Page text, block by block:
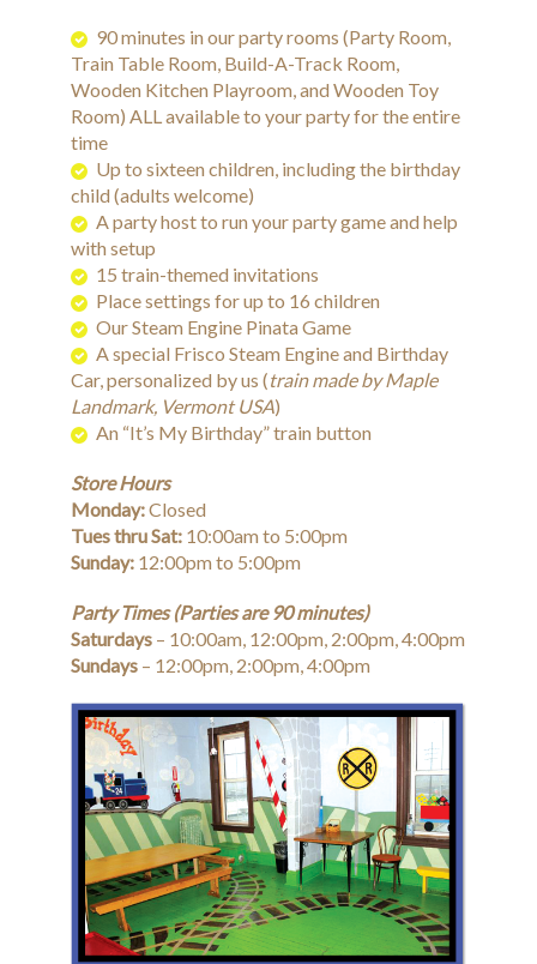
90 minutes in our party rooms (Party Room,
Train Table Room, Build-A-Track Room,
Wooden Kitchen Playroom, and Wooden Toy
Room) ALL available to your party for the entire
time
Up to sixteen children, including the birthday
child (adults welcome)
A party host to run your party game and help
with setup
15 train-themed invitations
Place settings for up to 16 children
Our Steam Engine Pinata Game
A special Frisco Steam Engine and Birthday
Car, personalized by us (train made by Maple
Landmark, Vermont USA)
An “It’s My Birthday” train button
Store Hours
Monday:Closed
Tues thru Sat: 10:00am to 5:00pm
Sunday: 12:00pm to 5:00pm
Party Times (Parties are 90 minutes)
Saturdays – 10:00am, 12:00pm, 2:00pm, 4:00pm
Sundays – 12:00pm, 2:00pm, 4:00pm